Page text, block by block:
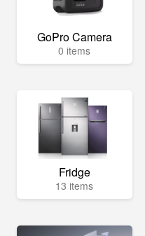
GoPro Camera
0 items
Fridge
13 items